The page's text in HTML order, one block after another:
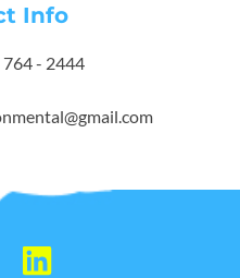
Info
764 - 2444